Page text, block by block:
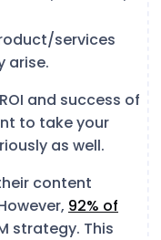
services
arise.
and success of
to take your
as well.
content
92% of
strategy. This